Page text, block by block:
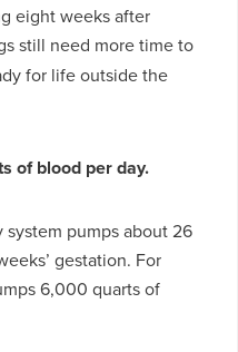
eight weeks after
still need more time to
for life outside the
of blood per day.
system pumps about 26
gestation. For
6,000 quarts of